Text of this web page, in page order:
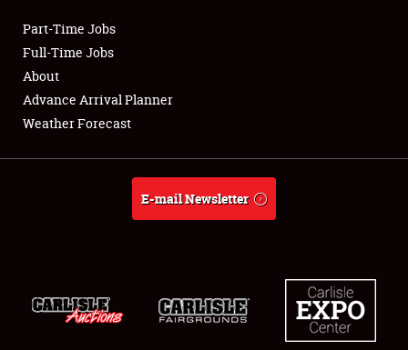
Club Relations
Full-Time Jobs
About
Part-Time Jobs
Full-Time Jobs
About
Advance Arrival Planner
Weather Forecast
E-mail Newsletter